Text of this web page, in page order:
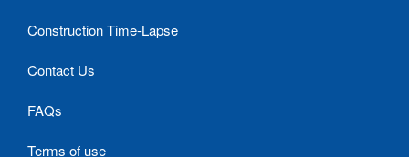
Construction Time-Lapse
Contact Us
FAQs
Terms of use